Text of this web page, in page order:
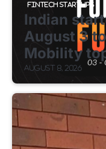
FINTECH STARTUPS
Indian
August 3
Mobility
August 8, 2026